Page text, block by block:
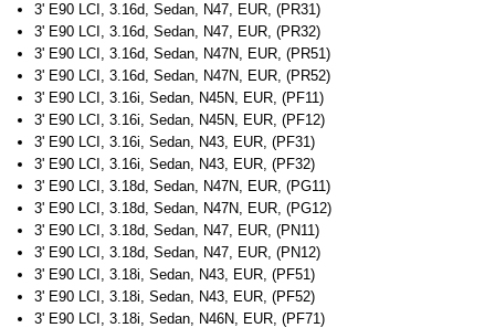
3' E90 LCI, 3.16d, Sedan, N47, EUR, (PR31)
3' E90 LCI, 3.16d, Sedan, N47, EUR, (PR32)
3' E90 LCI, 3.16d, Sedan, N47N, EUR, (PR51)
3' E90 LCI, 3.16d, Sedan, N47N, EUR, (PR52)
3' E90 LCI, 3.16i, Sedan, N45N, EUR, (PF11)
3' E90 LCI, 3.16i, Sedan, N45N, EUR, (PF12)
3' E90 LCI, 3.16i, Sedan, N43, EUR, (PF31)
3' E90 LCI, 3.16i, Sedan, N43, EUR, (PF32)
3' E90 LCI, 3.18d, Sedan, N47N, EUR, (PG11)
3' E90 LCI, 3.18d, Sedan, N47N, EUR, (PG12)
3' E90 LCI, 3.18d, Sedan, N47, EUR, (PN11)
3' E90 LCI, 3.18d, Sedan, N47, EUR, (PN12)
3' E90 LCI, 3.18i, Sedan, N43, EUR, (PF51)
3' E90 LCI, 3.18i, Sedan, N43, EUR, (PF52)
3' E90 LCI, 3.18i, Sedan, N46N, EUR, (PF71)